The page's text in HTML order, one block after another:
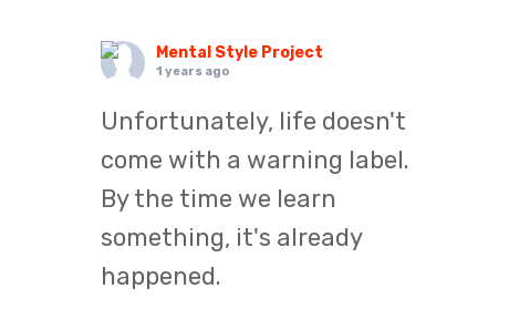
Mental Style Project
1 years ago
Unfortunately, life doesn't
come with a warning label.
By the time we learn
something, it's already
happened.